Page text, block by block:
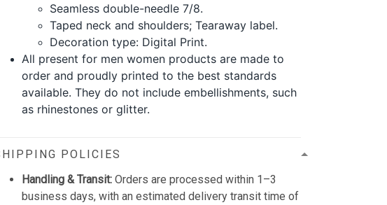
Seamless double-needle 7/8.
Taped neck and shoulders; Tearaway label.
Decoration type: Digital Print.
All present for men women products are made to
order and proudly printed to the best standards
available. They do not include embellishments, such
as rhinestones or glitter.
POLICIES
Handling & Transit: Orders are processed within 1–3
business days, with an estimated delivery transit time of